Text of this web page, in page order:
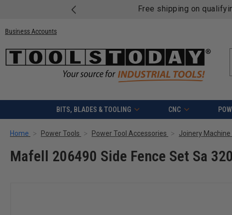
Free shipping on
Business Accounts
BITS, BLADES & TOOLING CNC
Home Power Tools Power Tool Accessories Joinery
Mafell 206490 Side Fence Set Sa 320